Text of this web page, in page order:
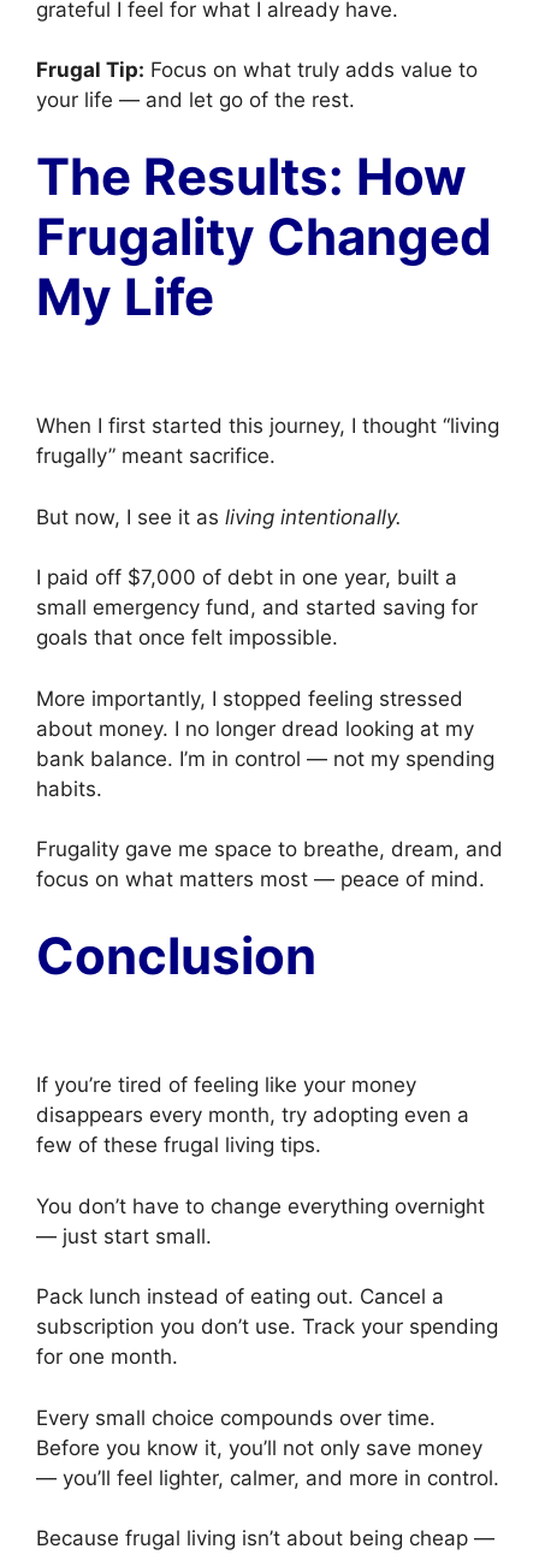
grateful I feel for what I already have.
Frugal Tip: Focus on what truly adds value to
your life — and let go of the rest.
The Results: How
Frugality Changed
My Life
When I first started this journey, I thought “living
frugally” meant sacrifice.
But now, I see it as living intentionally.
I paid off $7,000 of debt in one year, built a
small emergency fund, and started saving for
goals that once felt impossible.
More importantly, I stopped feeling stressed
about money. I no longer dread looking at my
bank balance. I’m in control — not my spending
habits.
Frugality gave me space to breathe, dream, and
focus on what matters most — peace of mind.
Conclusion
If you’re tired of feeling like your money
disappears every month, try adopting even a
few of these frugal living tips.
You don’t have to change everything overnight
— just start small.
Pack lunch instead of eating out. Cancel a
subscription you don’t use. Track your spending
for one month.
Every small choice compounds over time.
Before you know it, you’ll not only save money
— you’ll feel lighter, calmer, and more in control.
Because frugal living isn’t about being cheap —